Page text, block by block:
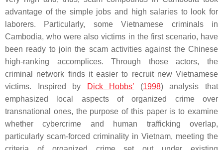
advantage of the simple jobs and high salaries to look for
laborers. Particularly, some Vietnamese criminals in
Cambodia, who were also victims in the first scenario, have
been ready to join the scam activities against the Chinese
high-ranking accomplices. Through those actors, the
criminal network finds it easier to recruit new Vietnamese
victims. Inspired by
Dick Hobbs’ (1998) analysis that
emphasized local aspects of organized crime over
transnational ones, the purpose of this paper is to examine
whether cybercrime and human trafficking overlap,
particularly scam-forced criminality in Vietnam, meeting the